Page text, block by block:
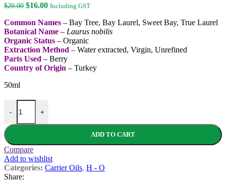
$20.00 Original
was:
$20.00.
$16.00Current
is:
$16.00.
Including GST
Common Names – Bay Tree, Bay Laurel, Sweet Bay, True Laurel
Botanical Name – Laurus nobilis
Organic Status – Organic
Extraction Method – Water extracted, Virgin, Unrefined
Parts Used – Berry
Country of Origin – Turkey
50ml
-
Laurel Berry oil - Organic Virgin quantity
+
ADD TO CART
Compare
Add to wishlist
Categories: Carrier Oils, H - O
Share: